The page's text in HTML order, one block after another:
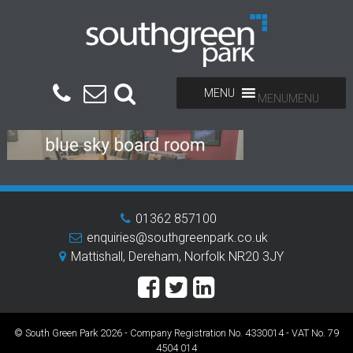
MENUMENU
01362 857100
enquiries@southgreenpark.co.uk
Mattishall, Dereham, Norfolk NR20 3JY
© South Green Park 2026 - Company Registration No. 4330014 - VAT No. 79
4504 014